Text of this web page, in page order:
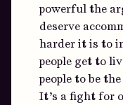
powerful the
deserve
harder it is to
people get to
people to be
It’s a fight for